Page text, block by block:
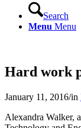
Search
Menu Menu
Hard work
January 11, 2016/in
Alexandra Walker,